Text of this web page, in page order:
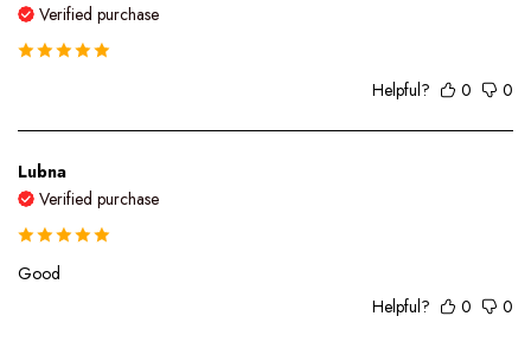
Verified purchase
Helpful? 0 0
Lubna
Verified purchase
Good
Helpful?
0 0